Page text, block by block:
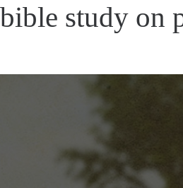
study on